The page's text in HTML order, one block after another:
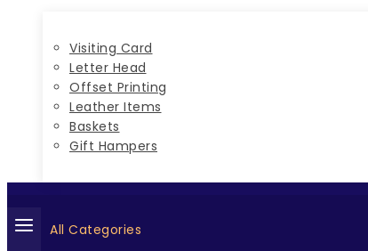
Visiting Card
Letter Head
Offset Printing
Leather Items
Baskets
Gift Hampers
All Categories